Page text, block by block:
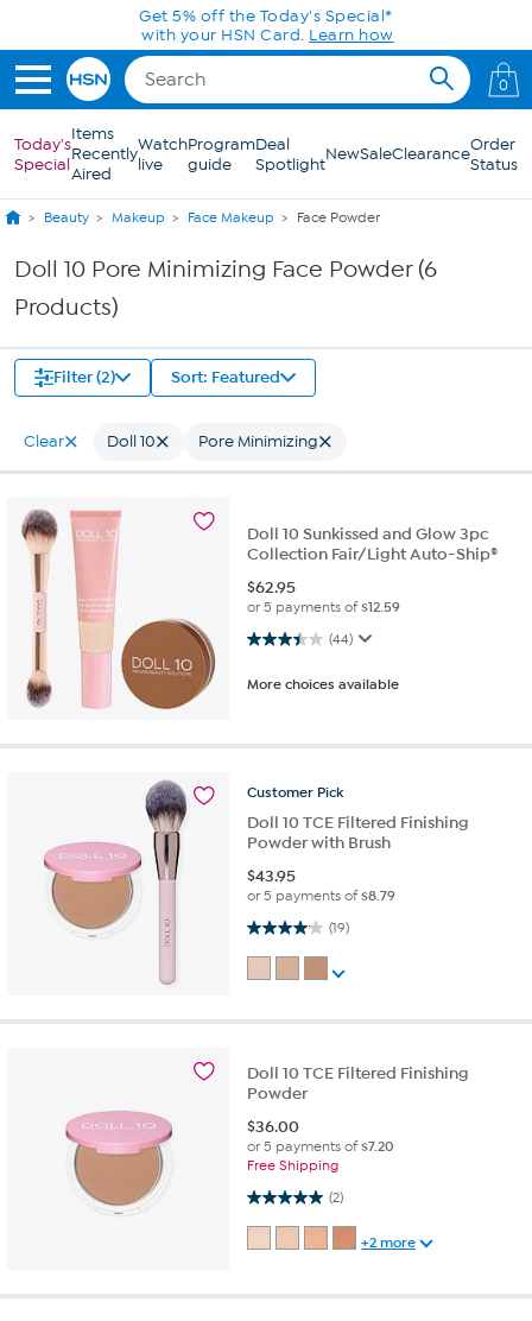
Skip to Main ContentGet 5% off the Today's Special*
with your HSN Card. Learn how
0
Today's
Special
Items
Recently
Aired
Watch
live
Program
guide
Deal
SpotlightNewSaleClearanceOrder
Status
Beauty Makeup Face Makeup Face Powder
Doll 10 Pore Minimizing Face Powder (6
Products)
Filter (2) Sort: Featured
Clear Doll 10 Pore Minimizing
Doll 10 Sunkissed and Glow 3pc
Collection Fair/Light Auto-Ship®
$62.95
or 5 payments of$12.59
(44)
3.5 out of 5 stars. 44 reviews
More choices available
Customer Pick
Doll 10 TCE Filtered Finishing
Powder with Brush
$43.95
or 5 payments of$8.79
(19)
4.1 out of 5 stars. 19 reviews
Doll 10 TCE Filtered Finishing
Powder
$36.00
or 5 payments of$7.20
Free Shipping
(2)
5.0 out of 5 stars. 2 reviews
+2 more